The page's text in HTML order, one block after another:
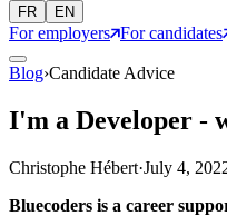
FR EN
For employers For candidates
Blog›Candidate Advice
I'm a Developer -
Christophe Hébert·July 4,
Bluecoders is a career